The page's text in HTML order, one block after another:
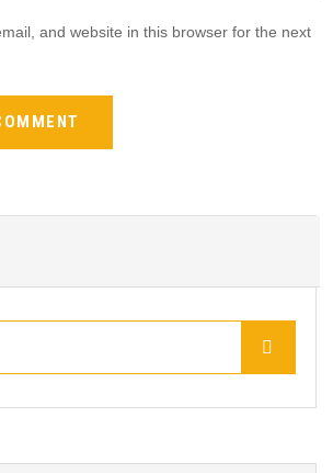
and website in this browser for the next